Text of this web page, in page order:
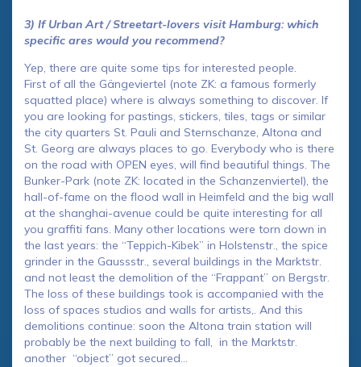
3) If Urban Art / Streetart-lovers visit Hamburg: which
specific ares would you recommend?
Yep, there are quite some tips for interested people.
First of all the Gängeviertel (note ZK: a famous formerly
squatted place) where is always something to discover. If
you are looking for pastings, stickers, tiles, tags or similar
the city quarters St. Pauli and Sternschanze, Altona and
St. Georg are always places to go. Everybody who is there
on the road with OPEN eyes, will find beautiful things. The
Bunker-Park (note ZK: located in the Schanzenviertel), the
hall-of-fame on the flood wall in Heimfeld and the big wall
at the shanghai-avenue could be quite interesting for all
you graffiti fans. Many other locations were torn down in
the last years: the “Teppich-Kibek” in Holstenstr., the spice
grinder in the Gaussstr., several buildings in the Marktstr.
and not least the demolition of the “Frappant” on Bergstr.
The loss of these buildings took is accompanied with the
loss of spaces studios and walls for artists,. And this
demolitions continue: soon the Altona train station will
probably be the next building to fall, in the Marktstr.
another “object” got secured…